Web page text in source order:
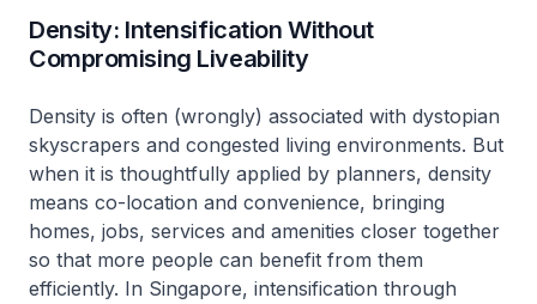
Density: Intensification Without
Compromising Liveability
Density is often (wrongly) associated with dystopian
skyscrapers and congested living environments. But
when it is thoughtfully applied by planners, density
means co-location and convenience, bringing
homes, jobs, services and amenities closer together
so that more people can benefit from them
efficiently. In Singapore, intensification through